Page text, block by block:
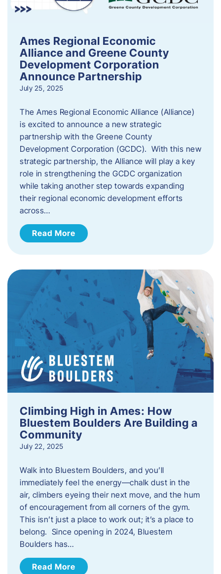
Ames Regional Economic
Alliance and Greene County
Development Corporation
Announce Partnership
July 25, 2025
The Ames Regional Economic Alliance (Alliance)
is excited to announce a new strategic
partnership with the Greene County
Development Corporation (GCDC). With this new
strategic partnership, the Alliance will play a key
role in strengthening the GCDC organization
while taking another step towards expanding
their regional economic development efforts
across…
Read More
Climbing High in Ames: How
Bluestem Boulders Are Building a
Community
July 22, 2025
Walk into Bluestem Boulders, and you’ll
immediately feel the energy—chalk dust in the
air, climbers eyeing their next move, and the hum
of encouragement from all corners of the gym.
This isn’t just a place to work out; it’s a place to
belong. Since opening in 2024, Bluestem
Boulders has…
Read More